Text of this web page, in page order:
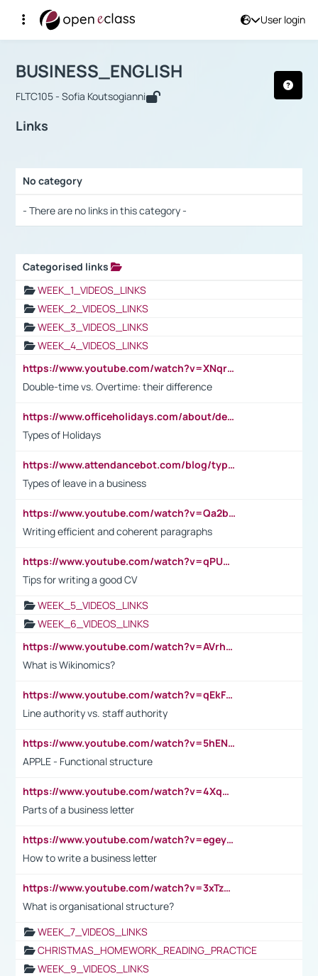
User login
Αρχική Σελίδα
Course : BUSINESS_ENGLISH
BUSINESS_ENGLISH
FLTC105 - Sofia Koutsogianni
Links
No category
- There are no links in this category -
Categorised links
WEEK_1_VIDEOS_LINKS
WEEK_2_VIDEOS_LINKS
WEEK_3_VIDEOS_LINKS
WEEK_4_VIDEOS_LINKS
https://www.youtube.com/watch?v=XNqrL1EjbJ8&t=12s
Double-time vs. Overtime: their difference
https://www.officeholidays.com/about/definitions
Types of Holidays
https://www.attendancebot.com/blog/types-of-leaves-leave-policy/
Types of leave in a business
https://www.youtube.com/watch?v=Qa2btnwJqzs&list=PLeVxAnFsasIqIc8b03kHA3tw-xfIwgO2M
Writing efficient and coherent paragraphs
https://www.youtube.com/watch?v=qPU0Bv1IsG8
Tips for writing a good CV
WEEK_5_VIDEOS_LINKS
WEEK_6_VIDEOS_LINKS
https://www.youtube.com/watch?v=AVrhLvdWQ3s
What is Wikinomics?
https://www.youtube.com/watch?v=qEkFMcRVLi8
Line authority vs. staff authority
https://www.youtube.com/watch?v=5hENFA3CJUY
APPLE - Functional structure
https://www.youtube.com/watch?v=4XqDNKExk34
Parts of a business letter
https://www.youtube.com/watch?v=egeyiUpFsaw&t=1s
How to write a business letter
https://www.youtube.com/watch?v=3xTzqRi-sXg
What is organisational structure?
WEEK_7_VIDEOS_LINKS
CHRISTMAS_HOMEWORK_READING_PRACTICE
WEEK_9_VIDEOS_LINKS